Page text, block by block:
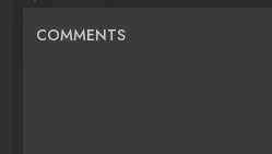
COMMENTS